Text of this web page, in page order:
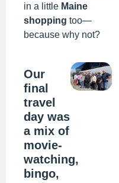
in a little Maine
shopping too—
because why not?
Our
final
travel
day was
a mix of
movie-
watching,
bingo,